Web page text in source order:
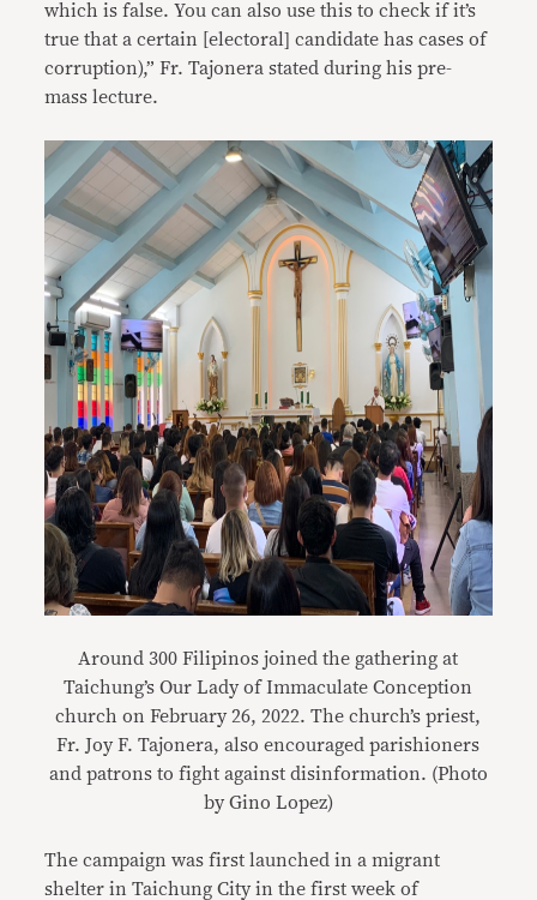
which is false. You can also use this to check if it’s
true that a certain [electoral] candidate has cases of
corruption),” Fr. Tajonera stated during his pre-
mass lecture.
Around 300 Filipinos joined the gathering at
Taichung’s Our Lady of Immaculate Conception
church on February 26, 2022. The church’s priest,
Fr. Joy F. Tajonera, also encouraged parishioners
and patrons to fight against disinformation. (Photo
by Gino Lopez)
The campaign was first launched in a migrant
shelter in Taichung City in the first week of